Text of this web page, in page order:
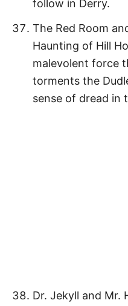
follow in Derry.
The Red Room
Haunting of Hill
malevolent force
torments the
sense of dread in
Dr. Jekyll and Mr.